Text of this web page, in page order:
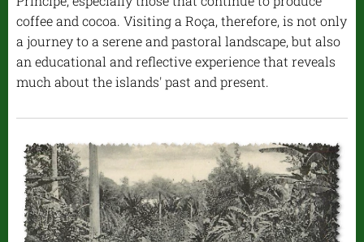
coffee and cocoa. Visiting a Roça, therefore, is not only
a journey to a serene and pastoral landscape, but also
an educational and reflective experience that reveals
much about the islands' past and present.